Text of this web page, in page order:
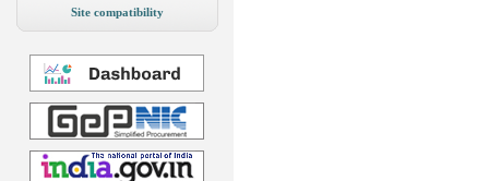
Site compatibility